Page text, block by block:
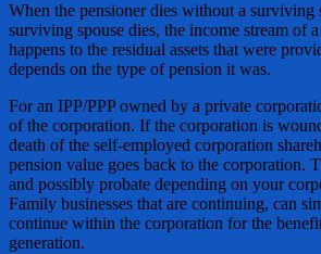
When the pensioner dies without a surviving
surviving spouse dies, the income stream of
happens to the residual assets that were
depends on the type of pension it was.
For an IPP/PPP owned by a private
of the corporation. If the corporation is
death of the self-employed corporation
pension value goes back to the corporation.
and possibly probate depending on your
Family businesses that are continuing, can
continue within the corporation for the
generation.